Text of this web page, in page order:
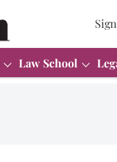
Law School